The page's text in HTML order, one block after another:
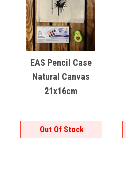
EAS Pencil Case
Natural Canvas
21x16cm
Out Of Stock